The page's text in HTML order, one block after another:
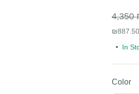
4,350
• In
Color